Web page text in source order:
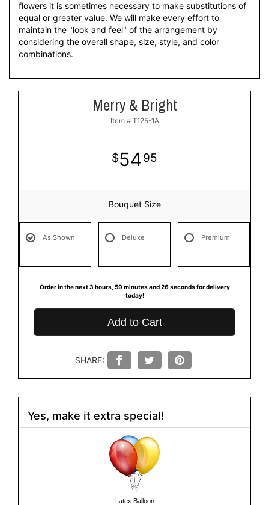
flowers it is sometimes necessary to make substitutions of
equal or greater value. We will make every effort to
maintain the "look and feel" of the arrangement by
considering the overall shape, size, style, and color
combinations.
Merry & Bright
Item # T125-1A
5495
Bouquet Size
As Shown Deluxe Premium
Order in the next 3 hours 59 minutes 26 seconds for delivery
today!
Add to Cart
SHARE:
Yes, make it extra special!
Latex Balloon